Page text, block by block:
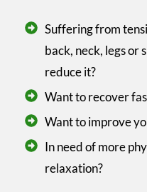
Suffering from
back, neck, legs or
reduce it?
Want to recover
Want to improve
In need of more
relaxation?